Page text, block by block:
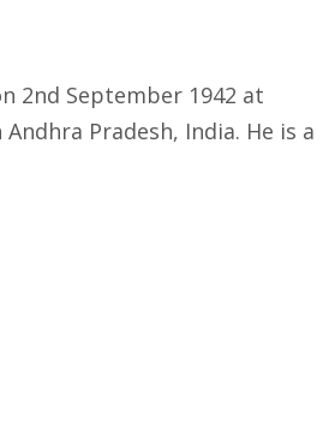
2nd September 1942 at
Pradesh, India. He is a